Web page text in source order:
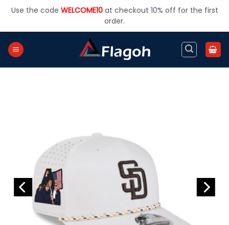
Use the code WELCOME10at checkout 10% off for the first
order.